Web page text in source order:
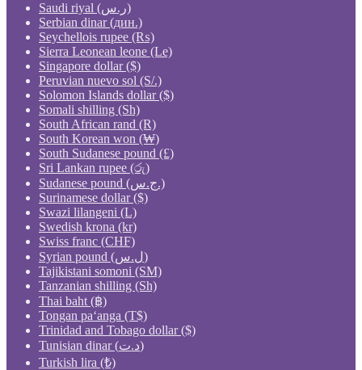
Saudi riyal (ر.س)
Serbian dinar (дин.)
Seychellois rupee (₨)
Sierra Leonean leone (Le)
Singapore dollar ($)
Peruvian nuevo sol (S/.)
Solomon Islands dollar ($)
Somali shilling (Sh)
South African rand (R)
South Korean won (₩)
South Sudanese pound (£)
Sri Lankan rupee (රු)
Sudanese pound (ج.س.)
Surinamese dollar ($)
Swazi lilangeni (L)
Swedish krona (kr)
Swiss franc (CHF)
Syrian pound (ل.س)
Tajikistani somoni (ЅМ)
Tanzanian shilling (Sh)
Thai baht (฿)
Tongan paʻanga (T$)
Trinidad and Tobago dollar ($)
Tunisian dinar (د.ت)
Turkish lira (₺)